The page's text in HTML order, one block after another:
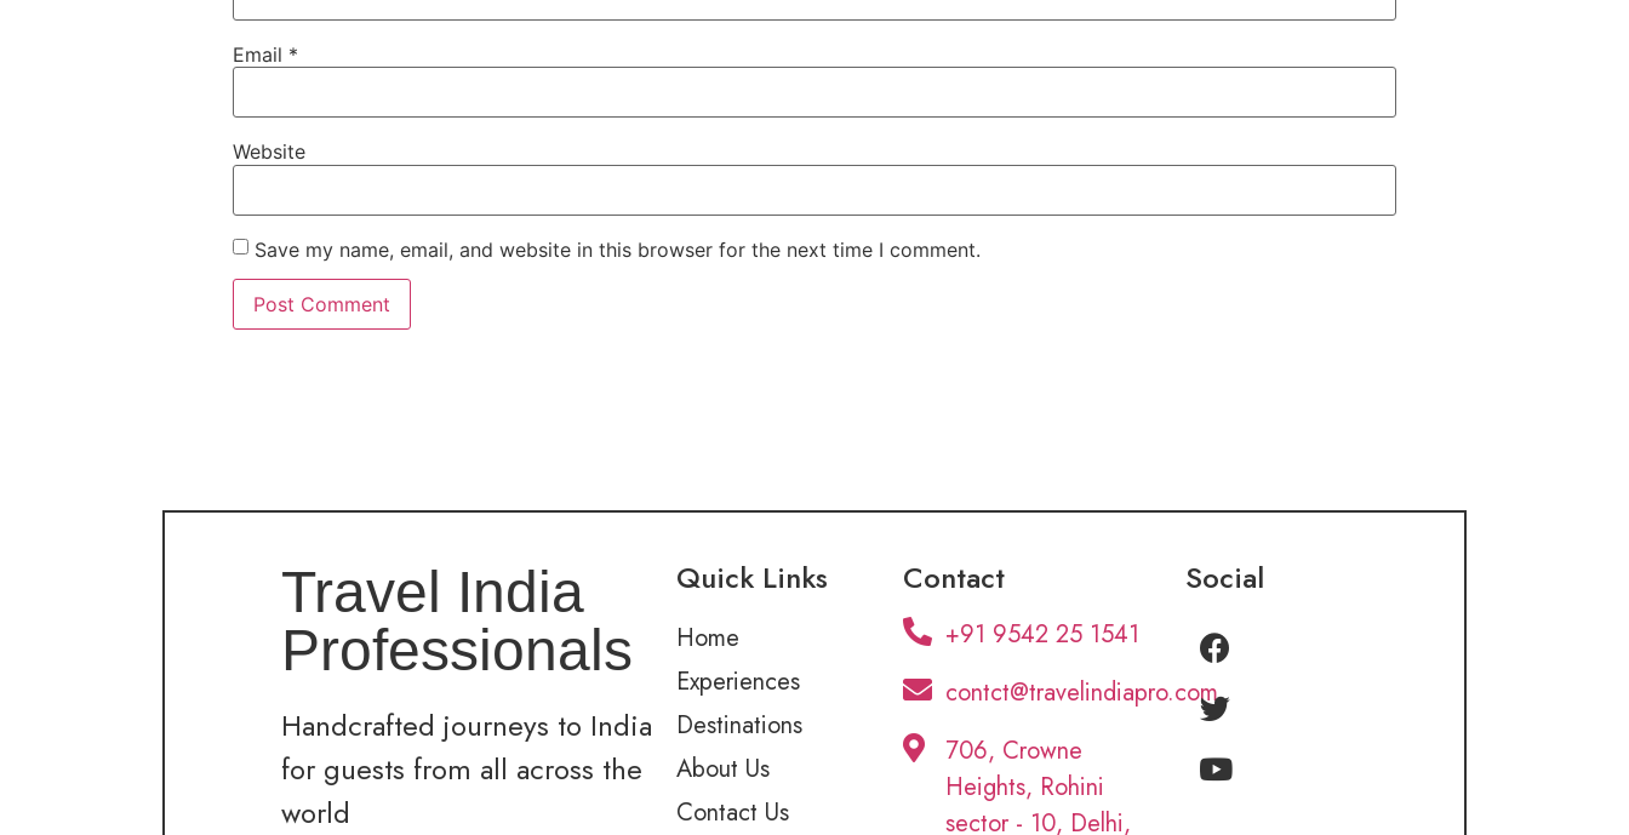
Email *
Website
Save my name, email, and website in this browser for the next time I comment.
Travel India
Professionals
Handcrafted journeys to India
for guests from all across the
world
Quick Links
Home
Experiences
Destinations
About Us
Contact Us
Contact
+91 9542 25 1541
contct@travelindiapro.com
706, Crowne
Heights, Rohini
sector - 10, Delhi,
Social